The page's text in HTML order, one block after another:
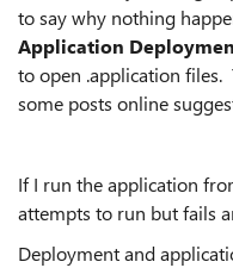
to say why nothing
Application
to open .application files.
some posts online
If I run the application
attempts to run but fails
Deployment and